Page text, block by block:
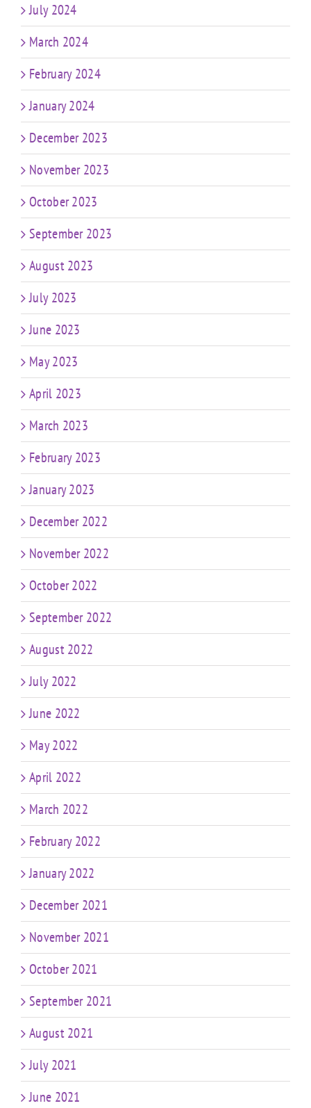
July 2024
March 2024
February 2024
January 2024
December 2023
November 2023
October 2023
September 2023
August 2023
July 2023
June 2023
May 2023
April 2023
March 2023
February 2023
January 2023
December 2022
November 2022
October 2022
September 2022
August 2022
July 2022
June 2022
May 2022
April 2022
March 2022
February 2022
January 2022
December 2021
November 2021
October 2021
September 2021
August 2021
July 2021
June 2021